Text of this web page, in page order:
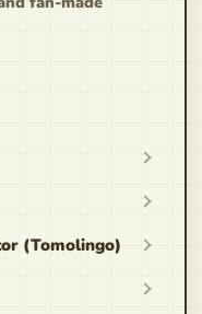
(Tomolingo)